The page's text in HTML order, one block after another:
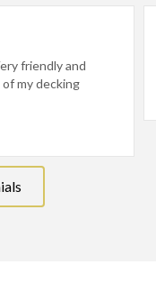
friendly and
my decking